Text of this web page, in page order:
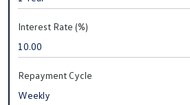
Interest Rate (%)
Repayment Cycle